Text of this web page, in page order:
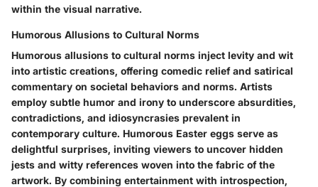
within the visual narrative.
Humorous Allusions to Cultural Norms
Humorous allusions to cultural norms inject levity and wit
into artistic creations, offering comedic relief and satirical
commentary on societal behaviors and norms. Artists
employ subtle humor and irony to underscore absurdities,
contradictions, and idiosyncrasies prevalent in
contemporary culture. Humorous Easter eggs serve as
delightful surprises, inviting viewers to uncover hidden
jests and witty references woven into the fabric of the
artwork. By combining entertainment with introspection,